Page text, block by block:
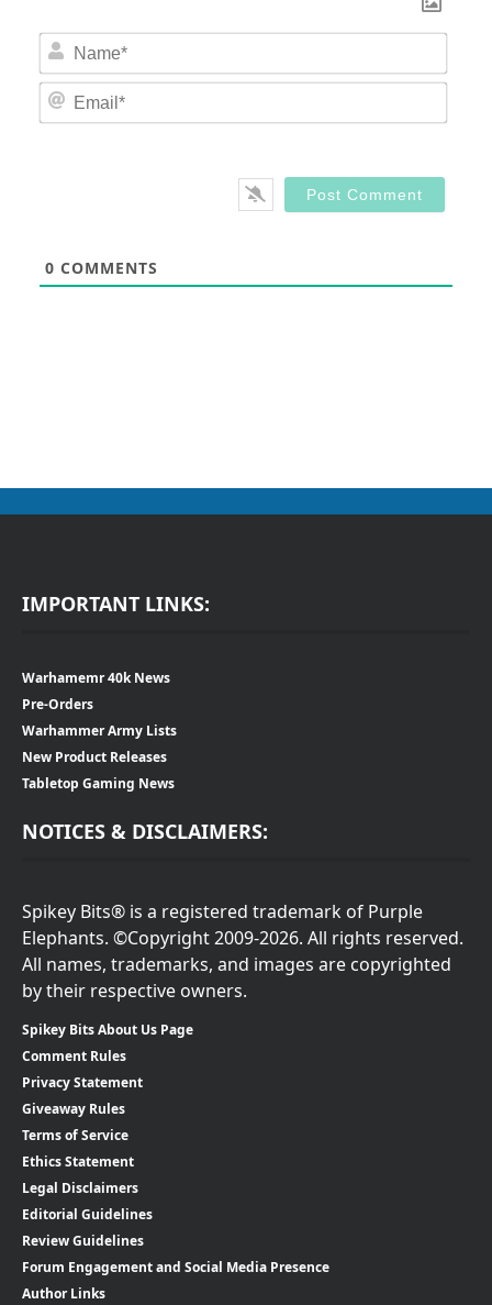
0 COMMENTS
IMPORTANT LINKS:
Warhamemr 40k News
Pre-Orders
Warhammer Army Lists
New Product Releases
Tabletop Gaming News
NOTICES & DISCLAIMERS:
Spikey Bits® is a registered trademark of Purple
Elephants. ©Copyright 2009-2026. All rights reserved.
All names, trademarks, and images are copyrighted
by their respective owners.
Spikey Bits About Us Page
Comment Rules
Privacy Statement
Giveaway Rules
Terms of Service
Ethics Statement
Legal Disclaimers
Editorial Guidelines
Review Guidelines
Forum Engagement and Social Media Presence
Author Links